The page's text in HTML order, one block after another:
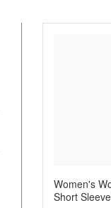
Women's
Short